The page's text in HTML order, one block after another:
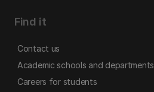
Find it
Contact us
Academic schools and departments
Careers for students